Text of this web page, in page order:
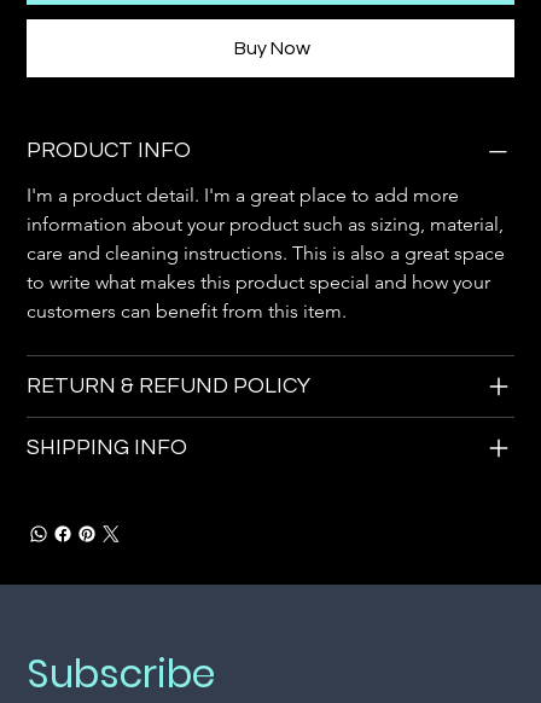
Buy Now
PRODUCT INFO
I'm a product detail. I'm a great place to add more
information about your product such as sizing, material,
care and cleaning instructions. This is also a great space
to write what makes this product special and how your
customers can benefit from this item.
RETURN & REFUND POLICY
SHIPPING INFO
Subscribe